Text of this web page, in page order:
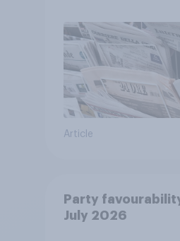
Article
Party
July 2026